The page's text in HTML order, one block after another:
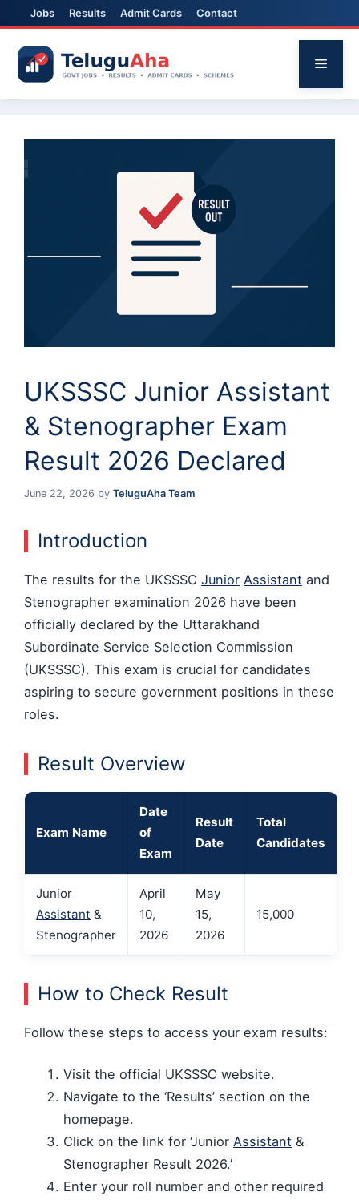
Jobs Results Admit Cards Contact
content
Menu
UKSSSC Junior Assistant
& Stenographer Exam
Result 2026 Declared
June 22, 2026 by TeluguAha Team
Introduction
The results for the UKSSSC Junior Assistant and
Stenographer examination 2026 have been
officially declared by the Uttarakhand
Subordinate Service Selection Commission
(UKSSSC). This exam is crucial for candidates
aspiring to secure government positions in these
roles.
Result Overview
Exam Name
Date
of
Exam
Result
Date
Total
Candidates
Junior
Assistant &
Stenographer
April
10,
2026
May
15,
2026
15,000
How to Check Result
Follow these steps to access your exam results:
Visit the official UKSSSC website.
Navigate to the ‘Results’ section on the
homepage.
Click on the link for ‘Junior Assistant&
Stenographer Result 2026.’
Enter your roll number and other required